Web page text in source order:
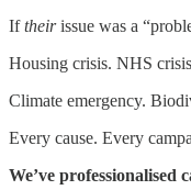
Iftheirissue was a
Housing crisis. NHS
Climate emergency.
Every cause. Every
We’ve